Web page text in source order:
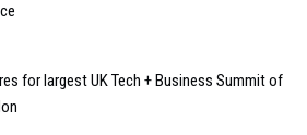
for largest UK Tech + Business Summit of